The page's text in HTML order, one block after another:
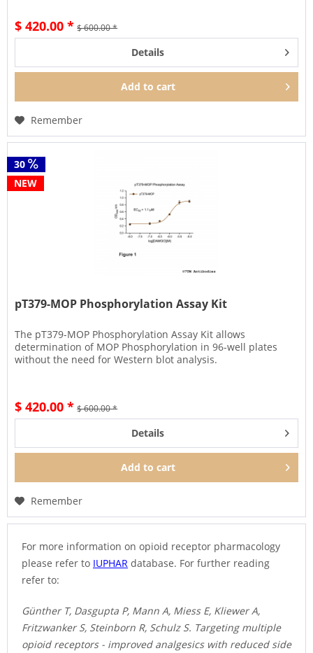
$ 420.00 * $ 600.00 *
Details
Add to cart
Remember
30
NEW
pT379-MOP Phosphorylation Assay Kit
The pT379-MOP Phosphorylation Assay Kit allows
determination of MOP Phosphorylation in 96-well plates
without the need for Western blot analysis.
$ 420.00 * $ 600.00 *
Details
Add to cart
Remember
For more information on opioid receptor pharmacology
please refer to IUPHAR database. For further reading
refer to:
Günther T, Dasgupta P, Mann A, Miess E, Kliewer A,
Fritzwanker S, Steinborn R, Schulz S. Targeting multiple
opioid receptors - improved analgesics with reduced side